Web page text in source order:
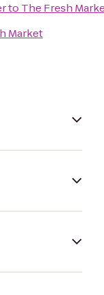
to The Fresh
Market